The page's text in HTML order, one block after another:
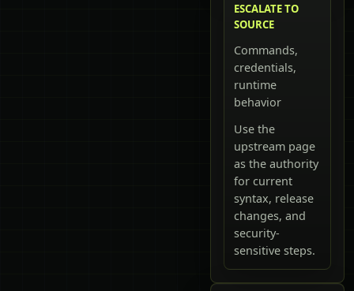
ESCALATE TO
SOURCE
Commands,
credentials,
runtime
behavior
Use the
upstream page
as the authority
for current
syntax, release
changes, and
security-
sensitive steps.